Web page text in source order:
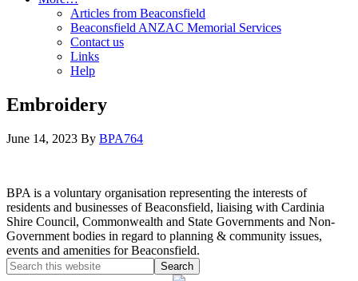
Articles from Beaconsfield
Beaconsfield ANZAC Memorial Services
Contact us
Links
Help
Embroidery
June 14, 2023 By BPA764
BPA is a voluntary organisation representing the interests of
residents and businesses of Beaconsfield, liaising with Cardinia
Shire Council, Commonwealth and State Governments and Non-
Government bodies in regard to planning & community issues,
events and amenities for Beaconsfield.